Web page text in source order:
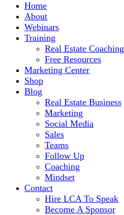
Home
About
Webinars
Training
Real Estate Coaching
Free Resources
Marketing Center
Shop
Blog
Real Estate Business
Marketing
Social Media
Sales
Teams
Follow Up
Coaching
Mindset
Contact
Hire LCA To Speak
Become A Sponsor